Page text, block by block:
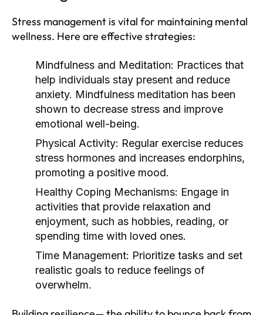
Stress management is vital for maintaining mental
wellness. Here are effective strategies:
Mindfulness and Meditation: Practices that
help individuals stay present and reduce
anxiety. Mindfulness meditation has been
shown to decrease stress and improve
emotional well-being.
Physical Activity: Regular exercise reduces
stress hormones and increases endorphins,
promoting a positive mood.
Healthy Coping Mechanisms: Engage in
activities that provide relaxation and
enjoyment, such as hobbies, reading, or
spending time with loved ones.
Time Management: Prioritize tasks and set
realistic goals to reduce feelings of
overwhelm.